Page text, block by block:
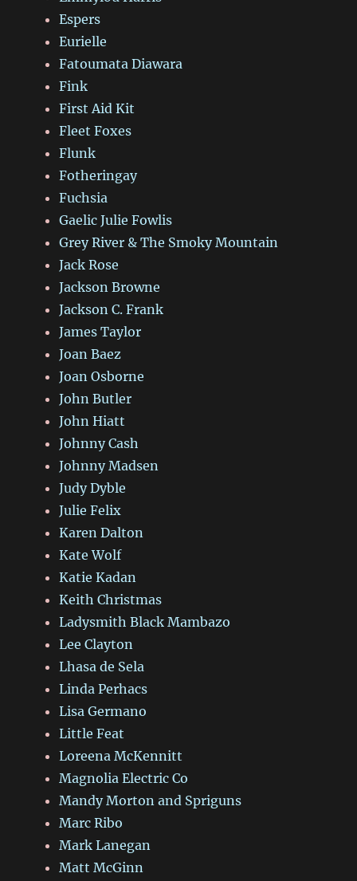
Espers
Eurielle
Fatoumata Diawara
Fink
First Aid Kit
Fleet Foxes
Flunk
Fotheringay
Fuchsia
Gaelic Julie Fowlis
Grey River & The Smoky Mountain
Jack Rose
Jackson Browne
Jackson C. Frank
James Taylor
Joan Baez
Joan Osborne
John Butler
John Hiatt
Johnny Cash
Johnny Madsen
Judy Dyble
Julie Felix
Karen Dalton
Kate Wolf
Katie Kadan
Keith Christmas
Ladysmith Black Mambazo
Lee Clayton
Lhasa de Sela
Linda Perhacs
Lisa Germano
Little Feat
Loreena McKennitt
Magnolia Electric Co
Mandy Morton and Spriguns
Marc Ribo
Mark Lanegan
Matt McGinn